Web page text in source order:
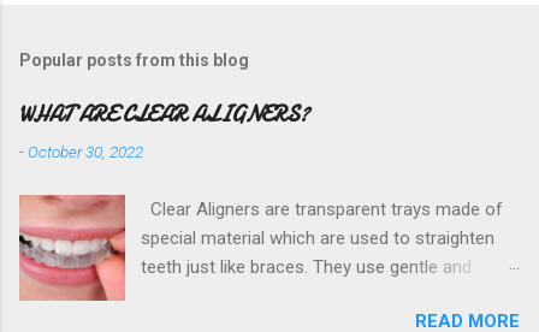
Popular posts from this blog
WHAT ARE CLEAR ALIGNERS?
-October 30, 2022
Clear Aligners are transparent trays made of
special material which are used to straighten
teeth just like braces. They use gentle and
required position without going through the
READ MORE